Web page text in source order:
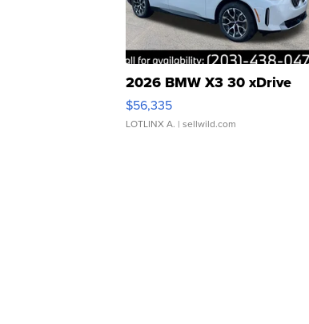
2026 BMW X3 30 xDrive
$56,335
LOTLINX A. | sellwild.com